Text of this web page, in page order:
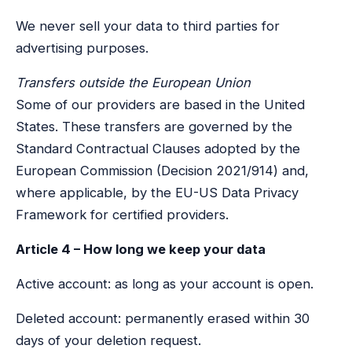
We never sell your data to third parties for
advertising purposes.
Transfers outside the European Union
Some of our providers are based in the United
States. These transfers are governed by the
Standard Contractual Clauses adopted by the
European Commission (Decision 2021/914) and,
where applicable, by the EU-US Data Privacy
Framework for certified providers.
Article 4 – How long we keep your data
Active account: as long as your account is open.
Deleted account: permanently erased within 30
days of your deletion request.